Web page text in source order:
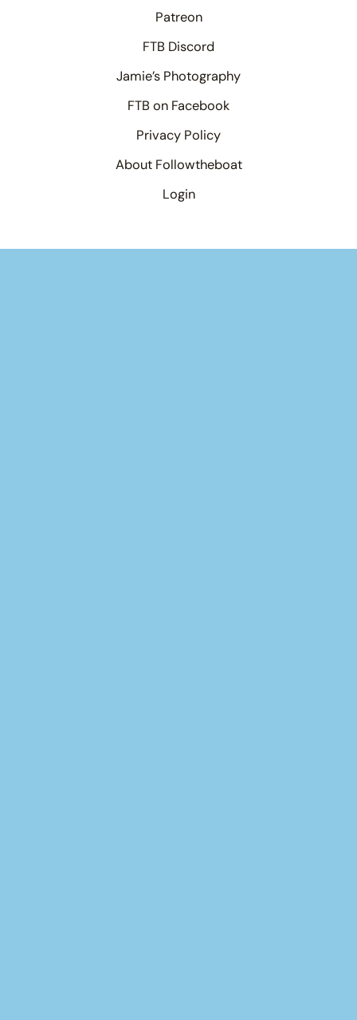
Patreon
FTB Discord
Jamie’s Photography
FTB on Facebook
Privacy Policy
About Followtheboat
Login